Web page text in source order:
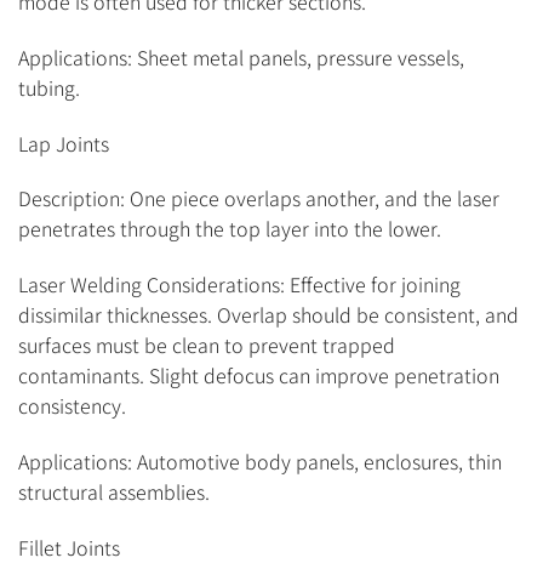
Applications: Sheet metal panels, pressure vessels,
tubing.
Lap Joints
Description: One piece overlaps another, and the laser
penetrates through the top layer into the lower.
Laser Welding Considerations: Effective for joining
dissimilar thicknesses. Overlap should be consistent, and
surfaces must be clean to prevent trapped
contaminants. Slight defocus can improve penetration
consistency.
Applications: Automotive body panels, enclosures, thin
structural assemblies.
Fillet Joints